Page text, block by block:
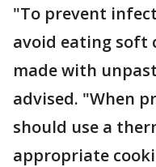
"To prevent
avoid eating soft
made with
advised. "When
should use a
appropriate